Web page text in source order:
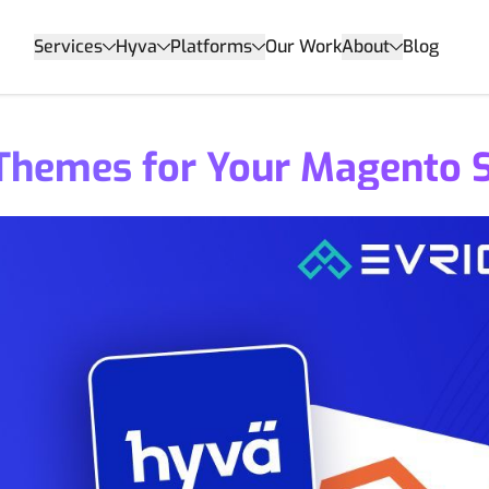
Services Hyva Platforms Our WorkAbout Blog
for Your Magento